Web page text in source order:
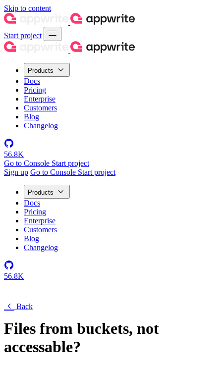
Skip to content
Start project
Products
Docs
Pricing
Enterprise
Customers
Blog
Changelog
56.8K
Go to Console Start project
Sign up Go to Console Start project
Products
Docs
Pricing
Enterprise
Customers
Blog
Changelog
56.8K
Back
Files from buckets, not
accessable?